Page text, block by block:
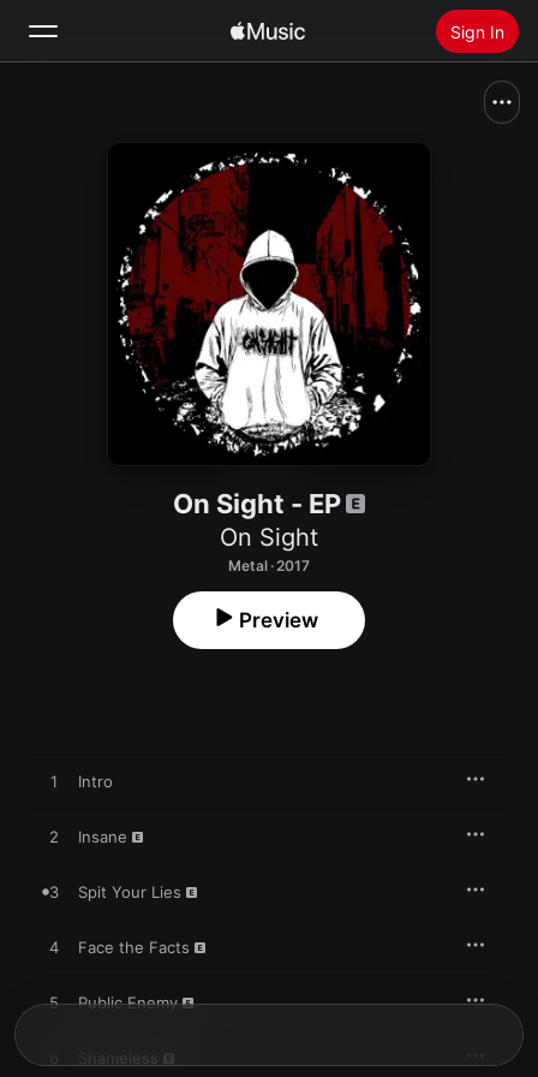
Sign In
Install Apple Music
On Sight - EP
On Sight
Metal · 2017
Preview
1 Intro
2 Insane
3 Spit Your Lies
4 Face the Facts
5 Public Enemy
Shameless